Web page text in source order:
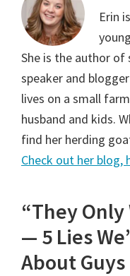
to
live.
Erin
She is the author of
speaker and
lives on a small
husband and kids.
find her herding
Check out her blog,
“They
— 5 Lies
About Guys